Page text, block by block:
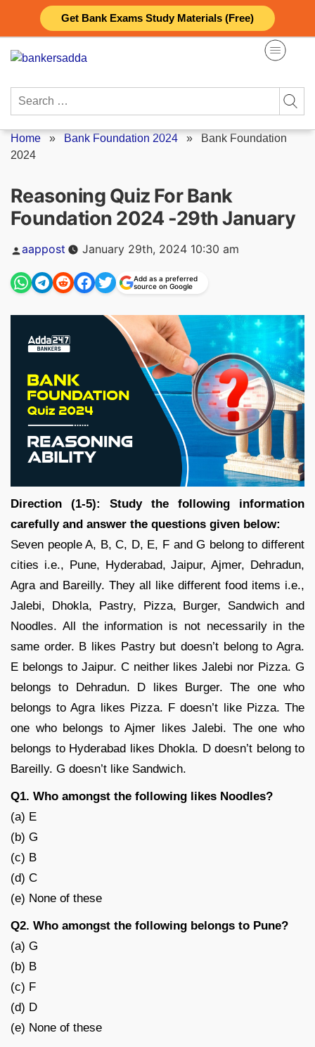
Get Bank Exams Study Materials (Free)
content
Search
Home » Bank Foundation 2024 » Bank Foundation
2024
Reasoning Quiz For Bank
Foundation 2024 -29th January
Posted
by
aappost January 29th, 2024 10:30 am
Add as a preferred
source on Google
Direction (1-5): Study the following information
carefully and answer the questions given below:
Seven people A, B, C, D, E, F and G belong to different
cities i.e., Pune, Hyderabad, Jaipur, Ajmer, Dehradun,
Agra and Bareilly. They all like different food items i.e.,
Jalebi, Dhokla, Pastry, Pizza, Burger, Sandwich and
Noodles. All the information is not necessarily in the
same order. B likes Pastry but doesn’t belong to Agra.
E belongs to Jaipur. C neither likes Jalebi nor Pizza. G
belongs to Dehradun. D likes Burger. The one who
belongs to Agra likes Pizza. F doesn’t like Pizza. The
one who belongs to Ajmer likes Jalebi. The one who
belongs to Hyderabad likes Dhokla. D doesn’t belong to
Bareilly. G doesn’t like Sandwich.
Q1. Who amongst the following likes Noodles?
(a) E
(b) G
(c) B
(d) C
(e) None of these
Q2. Who amongst the following belongs to Pune?
(a) G
(b) B
(c) F
(d) D
(e) None of these